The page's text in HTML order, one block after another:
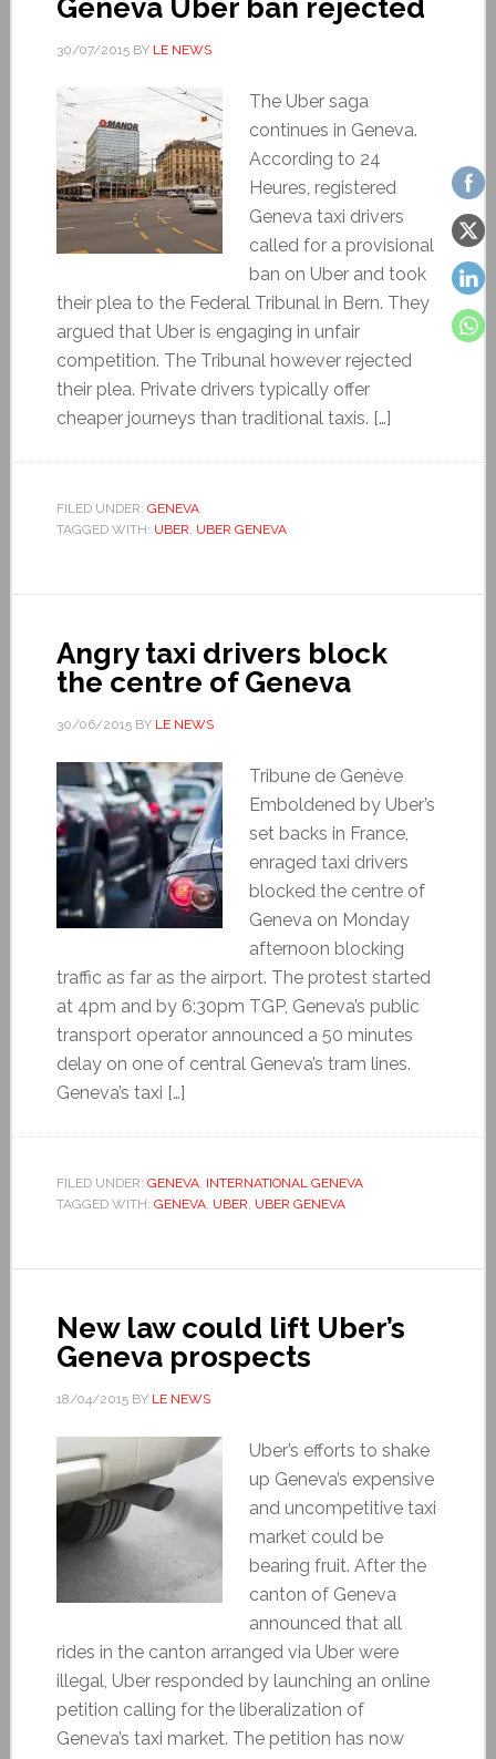
Geneva Uber ban rejected
30/07/2015BY LE NEWS
The Uber saga
continues in Geneva.
According to 24
Heures, registered
Geneva taxi drivers
called for a provisional
ban on Uber and took
their plea to the Federal Tribunal in Bern. They
argued that Uber is engaging in unfair
competition. The Tribunal however rejected
their plea. Private drivers typically offer
cheaper journeys than traditional taxis. […]
FILED UNDER: GENEVA
TAGGED WITH: UBER, UBER GENEVA
Angry taxi drivers block
the centre of Geneva
30/06/2015BY LE NEWS
Tribune de Genève
Emboldened by Uber’s
set backs in France,
enraged taxi drivers
blocked the centre of
Geneva on Monday
afternoon blocking
traffic as far as the airport. The protest started
at 4pm and by 6:30pm TGP, Geneva’s public
transport operator announced a 50 minutes
delay on one of central Geneva’s tram lines.
Geneva’s taxi […]
FILED UNDER: GENEVA, INTERNATIONAL GENEVA
TAGGED WITH: GENEVA, UBER, UBER GENEVA
New law could lift Uber’s
Geneva prospects
18/04/2015BY LE NEWS
Uber’s efforts to shake
up Geneva’s expensive
and uncompetitive taxi
market could be
bearing fruit. After the
canton of Geneva
announced that all
rides in the canton arranged via Uber were
illegal, Uber responded by launching an online
petition calling for the liberalization of
Geneva’s taxi market. The petition has now